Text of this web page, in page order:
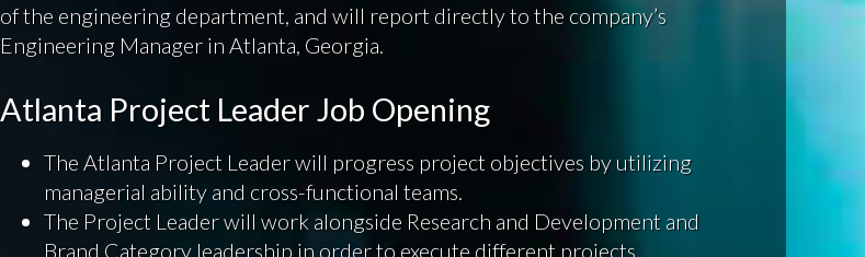
of the engineering department, and will report directly to the company’s
Engineering Manager in Atlanta, Georgia.
Atlanta Project Leader Job Opening
The Atlanta Project Leader will progress project objectives by utilizing
managerial ability and cross-functional teams.
The Project Leader will work alongside Research and Development and
Brand Category leadership in order to execute different projects.